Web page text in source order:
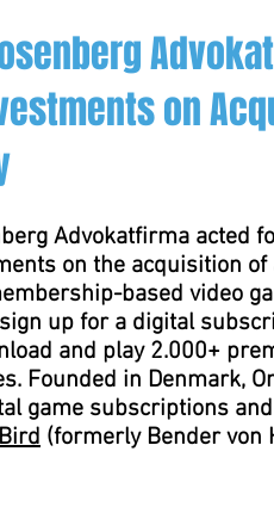
on
Advokatfirma acted
on the acquisition of
based video
up for a digital
and play 2.000+
Founded in Denmark,
game subscriptions
(formerly Bender von